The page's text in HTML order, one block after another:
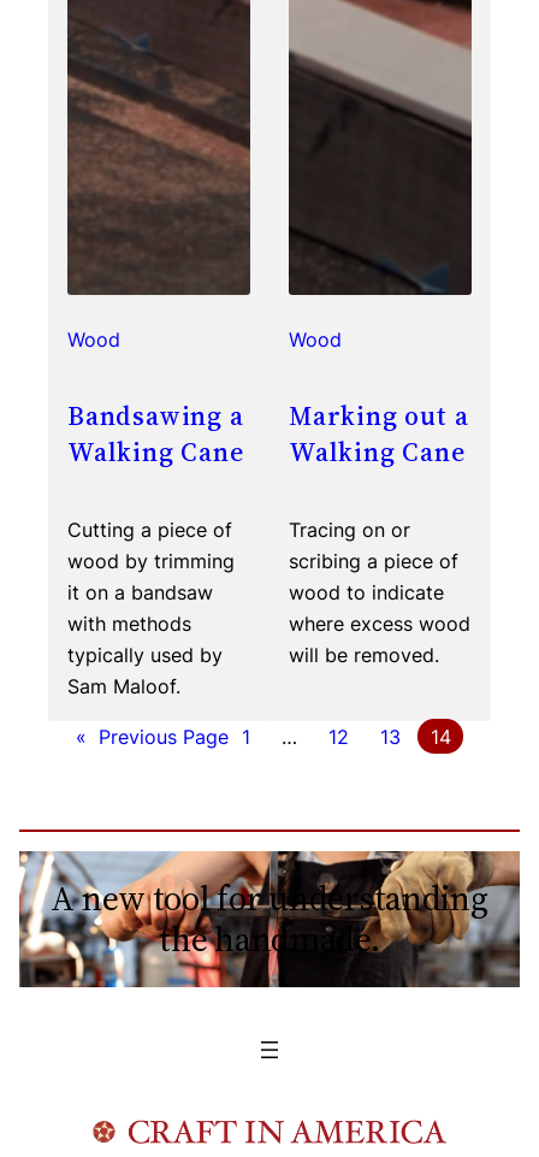
Wood
Bandsawing a
Walking Cane
Cutting a piece of
wood by trimming
it on a bandsaw
with methods
typically used by
Sam Maloof.
Wood
Marking out a
Walking Cane
Tracing on or
scribing a piece of
wood to indicate
where excess wood
will be removed.
« Previous Page 1 … 12 13 14
A new tool for understanding
the handmade.